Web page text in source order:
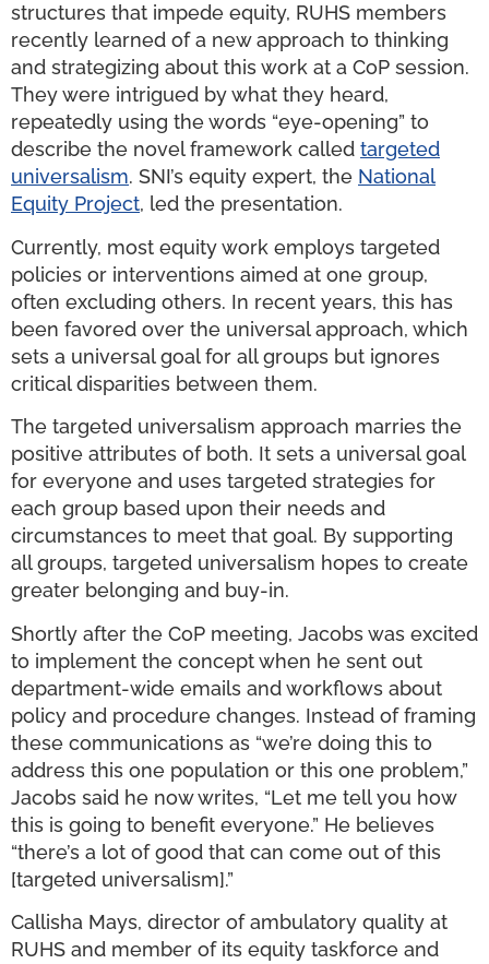
structures that impede equity, RUHS members
recently learned of a new approach to thinking
and strategizing about this work at a CoP session.
They were intrigued by what they heard,
repeatedly using the words “eye-opening” to
describe the novel framework called targeted
universalism. SNI’s equity expert, the National
Equity Project, led the presentation.
Currently, most equity work employs targeted
policies or interventions aimed at one group,
often excluding others. In recent years, this has
been favored over the universal approach, which
sets a universal goal for all groups but ignores
critical disparities between them.
The targeted universalism approach marries the
positive attributes of both. It sets a universal goal
for everyone and uses targeted strategies for
each group based upon their needs and
circumstances to meet that goal. By supporting
all groups, targeted universalism hopes to create
greater belonging and buy-in.
Shortly after the CoP meeting, Jacobs was excited
to implement the concept when he sent out
department-wide emails and workflows about
policy and procedure changes. Instead of framing
these communications as “we’re doing this to
address this one population or this one problem,”
Jacobs said he now writes, “Let me tell you how
this is going to benefit everyone.” He believes
“there’s a lot of good that can come out of this
[targeted universalism].”
Callisha Mays, director of ambulatory quality at
RUHS and member of its equity taskforce and